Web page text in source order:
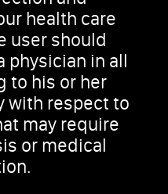
health care
user should
physician in all
to his or her
with respect to
may require
or medical